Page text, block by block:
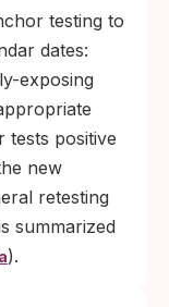
testing to
dates:
exposing
tests positive
new
retesting
summarized
).